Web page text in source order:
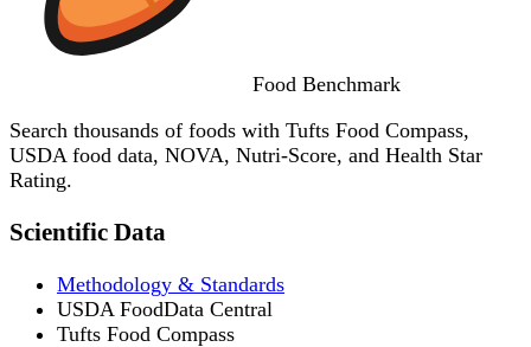
Food Benchmark
Search thousands of foods with Tufts Food Compass,
USDA food data, NOVA, Nutri-Score, and Health Star
Rating.
Scientific Data
Methodology & Standards
USDA FoodData Central
Tufts Food Compass